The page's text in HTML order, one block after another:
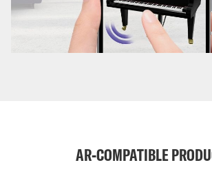
AR-COMPATIBLE